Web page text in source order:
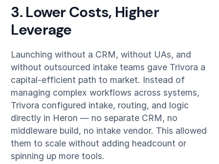
3. Lower Costs, Higher
Leverage
Launching without a CRM, without UAs, and
without outsourced intake teams gave Trivora a
capital-efficient path to market. Instead of
managing complex workflows across systems,
Trivora configured intake, routing, and logic
directly in Heron — no separate CRM, no
middleware build, no intake vendor. This allowed
them to scale without adding headcount or
spinning up more tools.